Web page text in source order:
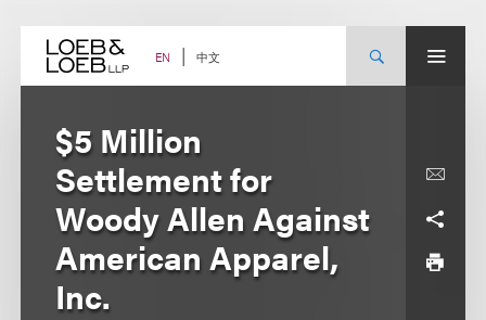
content EN 中文
$5 Million
Settlement for
Woody Allen Against
American Apparel,
Inc.